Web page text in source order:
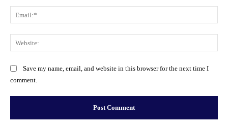
Save my name, email, and website in this browser for the next time I
comment.